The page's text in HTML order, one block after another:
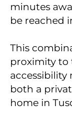
minutes
be reached
This
proximity to
accessibility
both a
home in